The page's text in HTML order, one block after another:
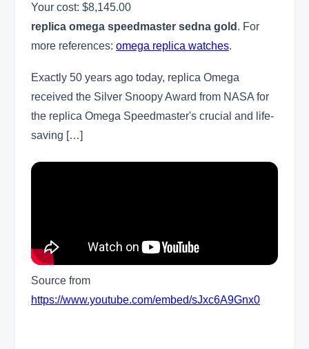
Your cost: $8,145.00
replica omega speedmaster sedna gold . For
more references: omega replica watches.
Exactly 50 years ago today, replica Omega
received the Silver Snoopy Award from NASA for
the replica Omega Speedmaster's crucial and life-
saving […]
Source from
https://www.youtube.com/embed/sJxc6A9Gnx0